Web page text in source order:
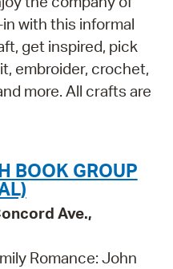
with this informal
get inspired, pick
embroider, crochet,
more. All crafts are
BOOK GROUP
Ave.,
Romance: John